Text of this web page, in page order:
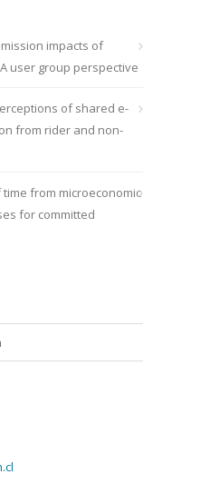
impacts of
user group perspective
of shared e-
from rider and non-
from microeconomic
for committed